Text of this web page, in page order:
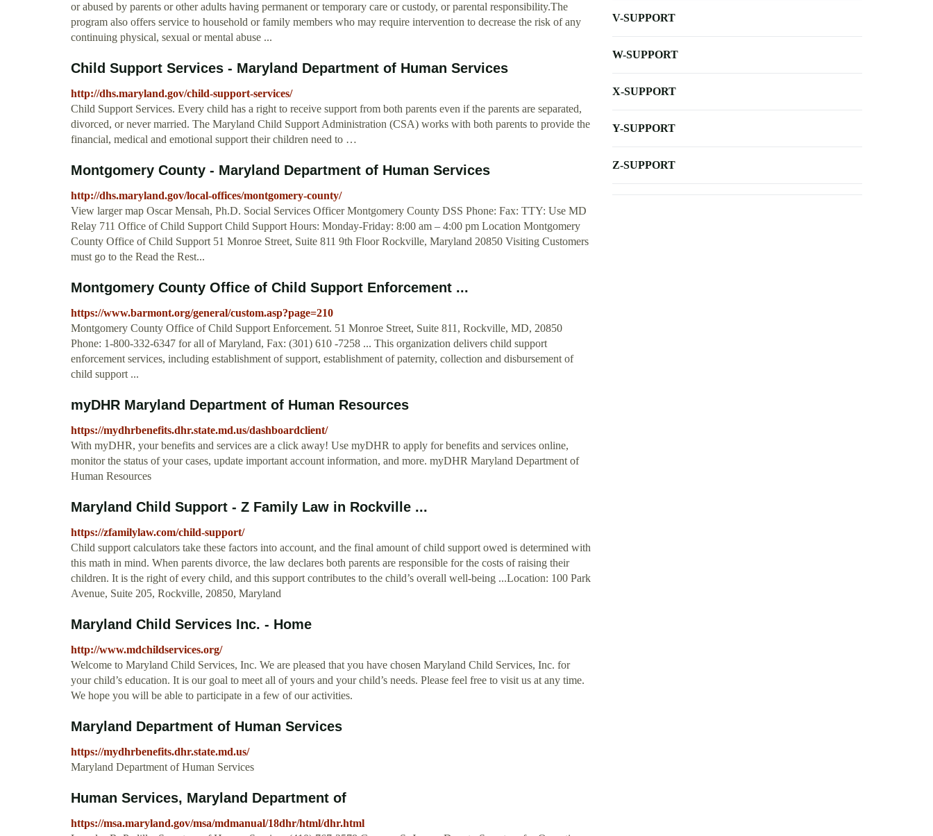
or abused by parents or other adults having permanent or temporary care or custody, or parental responsibility.The
program also offers service to household or family members who may require intervention to decrease the risk of any
continuing physical, sexual or mental abuse ...
Child Support Services - Maryland Department of Human Services
http://dhs.maryland.gov/child-support-services/
Child Support Services. Every child has a right to receive support from both parents even if the parents are separated,
divorced, or never married. The Maryland Child Support Administration (CSA) works with both parents to provide the
financial, medical and emotional support their children need to …
Montgomery County - Maryland Department of Human Services
http://dhs.maryland.gov/local-offices/montgomery-county/
View larger map Oscar Mensah, Ph.D. Social Services Officer Montgomery County DSS Phone: Fax: TTY: Use MD
Relay 711 Office of Child Support Child Support Hours: Monday-Friday: 8:00 am – 4:00 pm Location Montgomery
County Office of Child Support 51 Monroe Street, Suite 811 9th Floor Rockville, Maryland 20850 Visiting Customers
must go to the Read the Rest...
Montgomery County Office of Child Support Enforcement ...
https://www.barmont.org/general/custom.asp?page=210
Montgomery County Office of Child Support Enforcement. 51 Monroe Street, Suite 811, Rockville, MD, 20850
Phone: 1-800-332-6347 for all of Maryland, Fax: (301) 610 -7258 ... This organization delivers child support
enforcement services, including establishment of support, establishment of paternity, collection and disbursement of
child support ...
myDHR Maryland Department of Human Resources
https://mydhrbenefits.dhr.state.md.us/dashboardclient/
With myDHR, your benefits and services are a click away! Use myDHR to apply for benefits and services online,
monitor the status of your cases, update important account information, and more. myDHR Maryland Department of
Human Resources
Maryland Child Support - Z Family Law in Rockville ...
https://zfamilylaw.com/child-support/
Child support calculators take these factors into account, and the final amount of child support owed is determined with
this math in mind. When parents divorce, the law declares both parents are responsible for the costs of raising their
children. It is the right of every child, and this support contributes to the child’s overall well-being ...Location: 100 Park
Avenue, Suite 205, Rockville, 20850, Maryland
Maryland Child Services Inc. - Home
http://www.mdchildservices.org/
Welcome to Maryland Child Services, Inc. We are pleased that you have chosen Maryland Child Services, Inc. for
your child’s education. It is our goal to meet all of yours and your child’s needs. Please feel free to visit us at any time.
We hope you will be able to participate in a few of our activities.
Maryland Department of Human Services
https://mydhrbenefits.dhr.state.md.us/
Maryland Department of Human Services
Human Services, Maryland Department of
https://msa.maryland.gov/msa/mdmanual/18dhr/html/dhr.html
V-SUPPORT
W-SUPPORT
X-SUPPORT
Y-SUPPORT
Z-SUPPORT